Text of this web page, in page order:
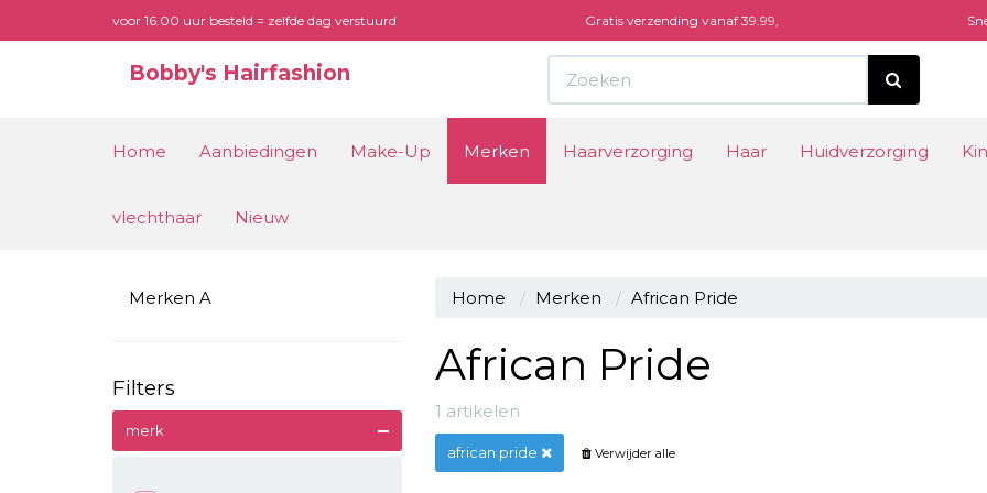
voor 16.00 uur besteld = zelfde dag verstuurd Gratis verzending vanaf 39.99,
Bobby's Hairfashion
Home Aanbiedingen Make-Up Merken Haarverzorging Haar Huidverzorging
vlechthaar Nieuw
Merken A
Filters
merk
Home Merken African Pride
African Pride
1 artikelen
african pride Verwijder alle